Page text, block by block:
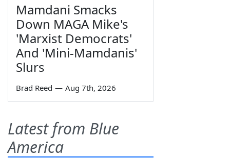
Mamdani Smacks
Down MAGA Mike's
'Marxist Democrats'
And 'Mini-Mamdanis'
Slurs
Brad Reed — Aug 7th, 2026
Latest from Blue
America